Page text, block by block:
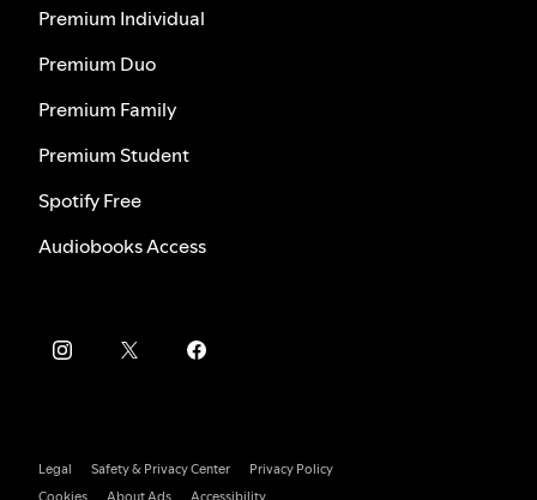
Premium Individual
Premium Duo
Premium Family
Premium Student
Spotify Free
Audiobooks Access
Legal Safety & Privacy Center
Privacy Policy